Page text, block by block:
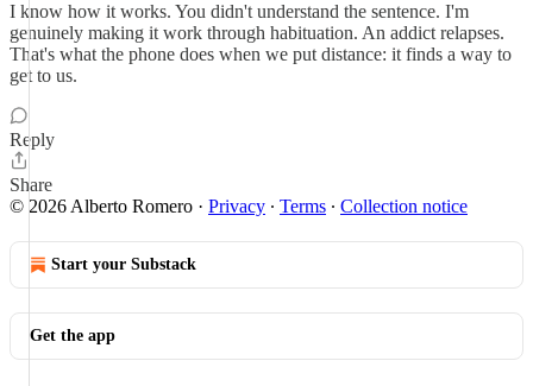
I know how it works. You didn't understand the sentence. I'm
genuinely making it work through habituation. An addict relapses.
That's what the phone does when we put distance: it finds a way to
get to us.
Reply
Share
© 2026 Alberto Romero · Privacy ∙ Terms ∙ Collection notice
Start your Substack
Get the app